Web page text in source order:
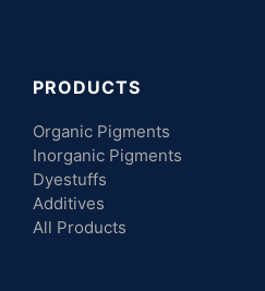
PRODUCTS
Organic Pigments
Inorganic Pigments
Dyestuffs
Additives
All Products